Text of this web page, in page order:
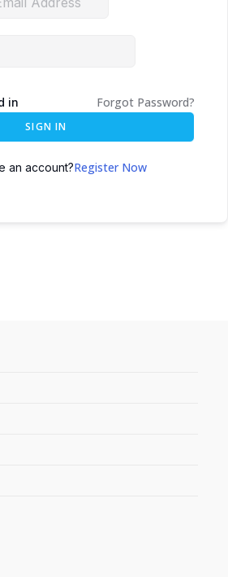
in Forgot Password?
SIGN IN
an account?Register Now